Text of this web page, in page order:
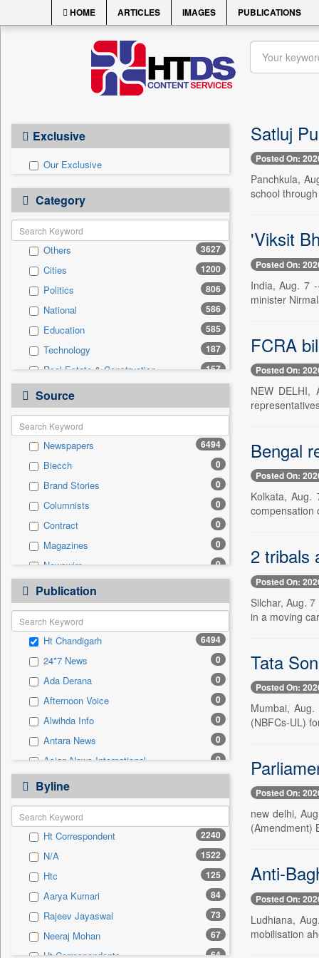
HOME ARTICLES IMAGES PUBLICATIONS
Exclusive
Our Exclusive
Category
Others 3627
Cities 1200
Politics 806
National 586
Education 585
Technology 187
Real Estate & Construction 157
Health & Lifestyle 128
Entertainment
International 43
Business & Finance 36
Auto 27
Travel 14
Employment 12
General News 0
Government News 0
Press Release
Source
Newspapers 6494
Biecch 0
Brand Stories 0
Columnists 0
Contract 0
Magazines 0
Newswire 0
Online News
Patentwipo 0
Press Release
Sec 0
Solicitation 0
Publication
Ht Chandigarh 6494
24*7 News 0
Ada Derana 0
Afternoon Voice 0
Alwihda Info 0
Antara News 0
Asian News International 0
Astro Devam
Australian Government News 0
Autox
Bis Research 0
Bana Africa Gossips 0
Bana Kenya 0
Bang Gaming 0
Bang Showbiz 0
Bang Tech 0
Byline
Ht Correspondent 2240
N/A 1522
Htc 125
Aarya Kumari 84
Rajeev Jayaswal 73
Neeraj Mohan 67
64
Satluj
Posted On:
Panchkula,
school
'Viksit
Posted On:
India, Aug. 7
minister
FCRA
Posted On:
NEW
Bengal
Posted On:
Kolkata,
compensation
2 tribals
Posted On:
Silchar, Aug.
in a moving
Tata
Posted On:
Mumbai,
(NBFCs-UL)
Posted On:
new delhi,
(Amendment)
Anti-
Posted On:
Ludhiana,
mobilisation